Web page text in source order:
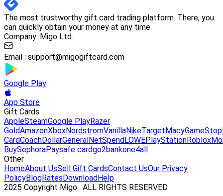
The most trustworthy gift card trading platform. There, you
can quickly obtain your money at any time.
Company: Migo Ltd.
Email : support@migogiftcard.com
Google Play
App Store
Gift Cards
AppleSteamGoogle PlayRazer
GoldAmazonXboxNordstromVanillaNikeTargetMacyGameStop
CardCoachDollarGeneralNetSpendLOWEPlayStationRoblox
BuySephoraPaysafe cardgo2bankone4all
Other
HomeAbout UsSell Gift CardsContact UsOur Privacy
PolicyBlogRatesDownloadHelp
2025 Copyright Migo . ALL RIGHTS RESERVED